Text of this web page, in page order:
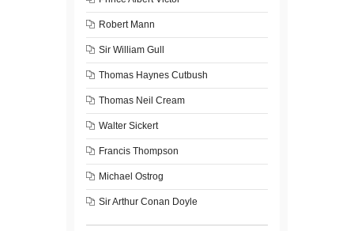
Robert Mann
Sir William Gull
Thomas Haynes Cutbush
Thomas Neil Cream
Walter Sickert
Francis Thompson
Michael Ostrog
Sir Arthur Conan Doyle